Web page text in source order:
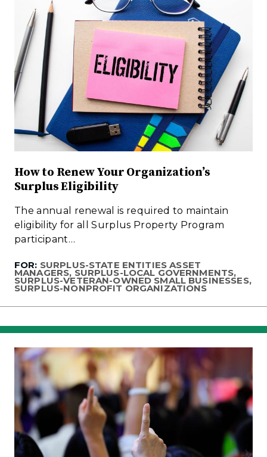
How to Renew Your Organization’s
Surplus Eligibility
The annual renewal is required to maintain
eligibility for all Surplus Property Program
participant…
FOR: SURPLUS-STATE ENTITIES ASSET
MANAGERS, SURPLUS-LOCAL GOVERNMENTS,
SURPLUS-VETERAN-OWNED SMALL BUSINESSES,
SURPLUS-NONPROFIT ORGANIZATIONS